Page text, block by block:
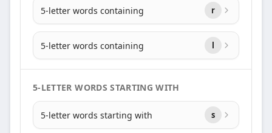
5-letter words containing r
5-letter words containing l
5-LETTER WORDS STARTING WITH
5-letter words starting with s